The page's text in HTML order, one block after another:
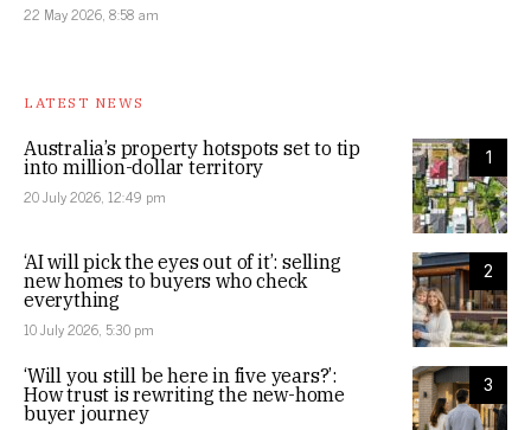
22 May 2026, 8:58 am
LATEST NEWS
1
Australia’s property hotspots set to tip
into million-dollar territory
20 July 2026, 12:49 pm
2
‘AI will pick the eyes out of it’: selling
new homes to buyers who check
everything
10 July 2026, 5:30 pm
3
‘Will you still be here in five years?’:
How trust is rewriting the new-home
buyer journey